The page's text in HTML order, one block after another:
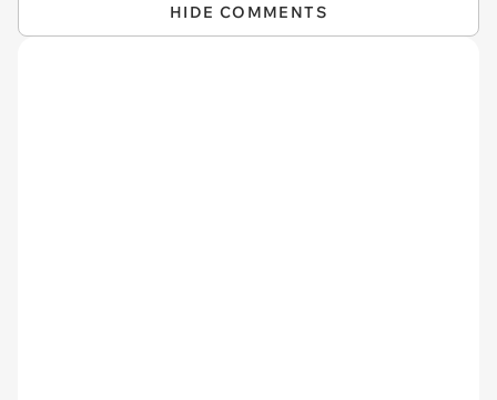
HIDE COMMENTS